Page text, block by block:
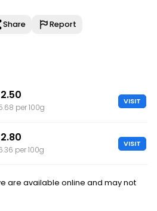
Share Report
per 100g
VISIT
per 100g
VISIT
are available online and may not